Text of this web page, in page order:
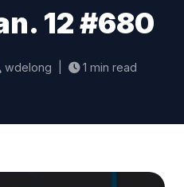
12 #680
wdelong | 1 min read